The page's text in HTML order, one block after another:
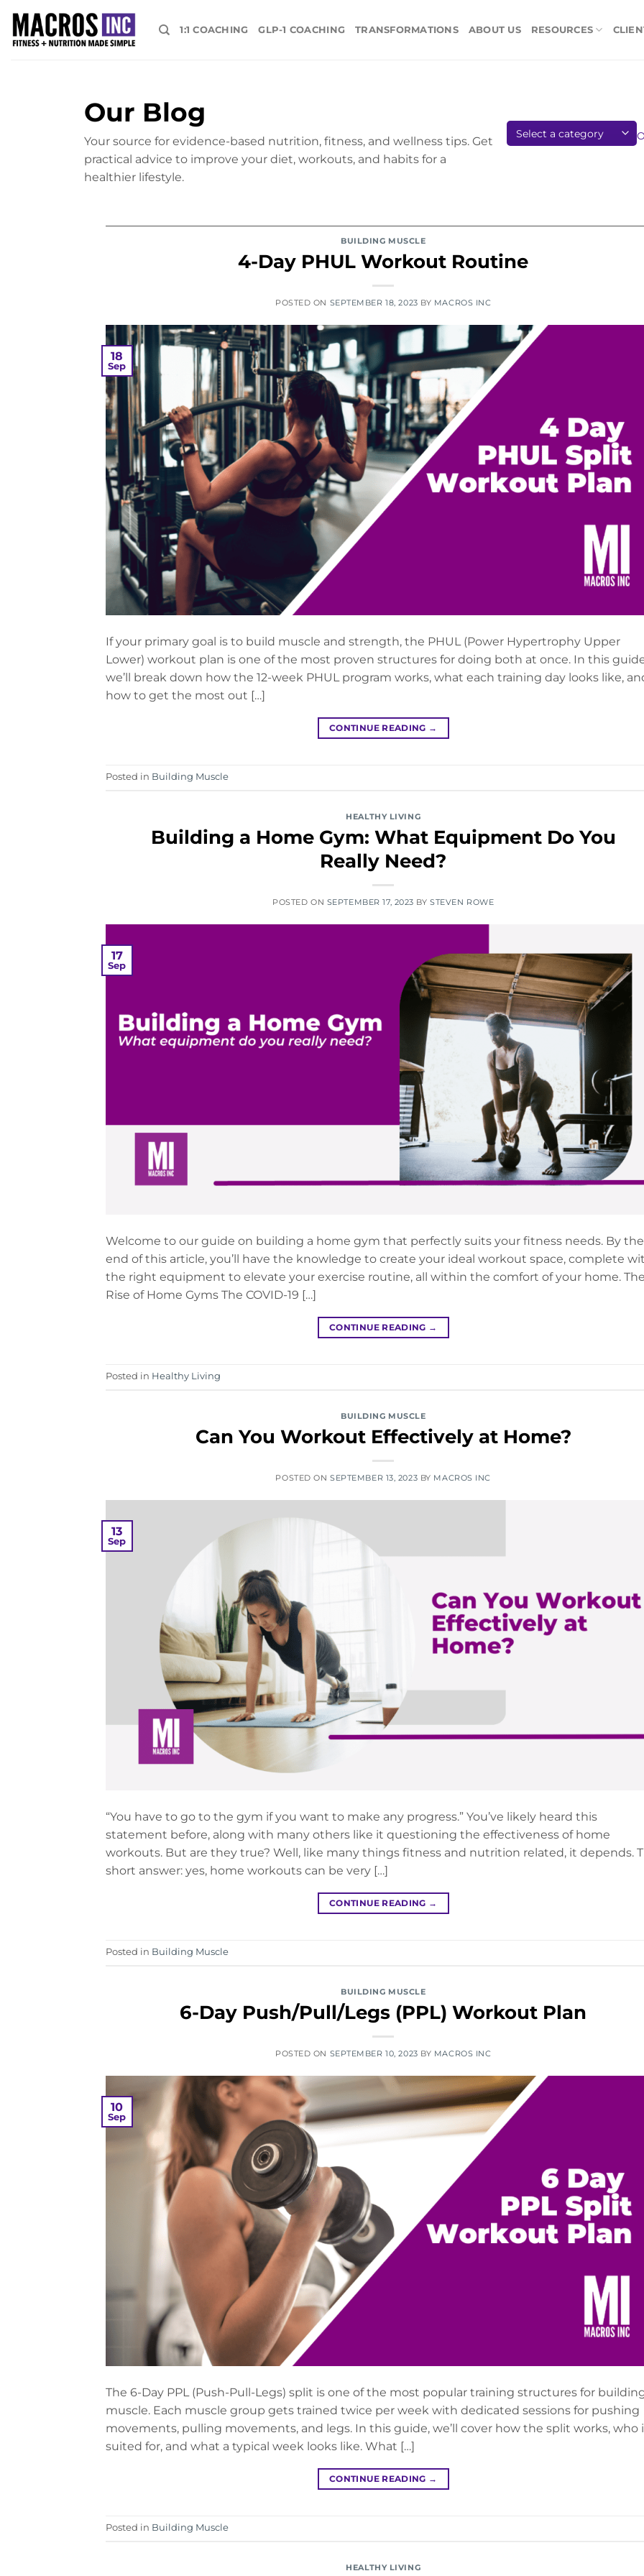
content
1:1 COACHING GLP-1 COACHING TRANSFORMATIONS ABOUT US RESOURCES
Our Blog
Your source for evidence-based nutrition, fitness, and wellness tips. Get
practical advice to improve your diet, workouts, and habits for a
healthier lifestyle.
BUILDING MUSCLE
4-Day PHUL Workout Routine
POSTED ON SEPTEMBER 18, 2023 BY MACROS INC
18
Sep
If your primary goal is to build muscle and strength, the PHUL (Power Hypertrophy Upper
Lower) workout plan is one of the most proven structures for doing both at once. In this
we’ll break down how the 12-week PHUL program works, what each training day looks like,
how to get the most out […]
CONTINUE READING →
Posted in Building Muscle
HEALTHY LIVING
Building a Home Gym: What Equipment Do You
Really Need?
POSTED ON SEPTEMBER 17, 2023 BYSTEVEN ROWE
17
Sep
Welcome to our guide on building a home gym that perfectly suits your fitness needs. By the
end of this article, you’ll have the knowledge to create your ideal workout space, complete
the right equipment to elevate your exercise routine, all within the comfort of your home.
Rise of Home Gyms The COVID-19 […]
CONTINUE READING →
Posted in Healthy Living
BUILDING MUSCLE
Can You Workout Effectively at Home?
POSTED ONSEPTEMBER 13, 2023 BY MACROS INC
13
Sep
“You have to go to the gym if you want to make any progress.” You’ve likely heard this
statement before, along with many others like it questioning the effectiveness of home
workouts. But are they true? Well, like many things fitness and nutrition related, it depends.
short answer: yes, home workouts can be very […]
CONTINUE READING →
Posted in Building Muscle
BUILDING MUSCLE
6-Day Push/Pull/Legs (PPL) Workout Plan
POSTED ON SEPTEMBER 10, 2023 BY MACROS INC
10
Sep
The 6-Day PPL (Push-Pull-Legs) split is one of the most popular training structures for
muscle. Each muscle group gets trained twice per week with dedicated sessions for pushing
movements, pulling movements, and legs. In this guide, we’ll cover how the split works, who
suited for, and what a typical week looks like. What […]
CONTINUE READING →
Posted in Building Muscle
HEALTHY LIVING